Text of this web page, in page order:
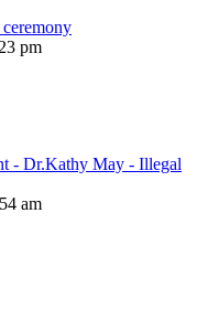
pm
- Dr.Kathy May - Illegal
am